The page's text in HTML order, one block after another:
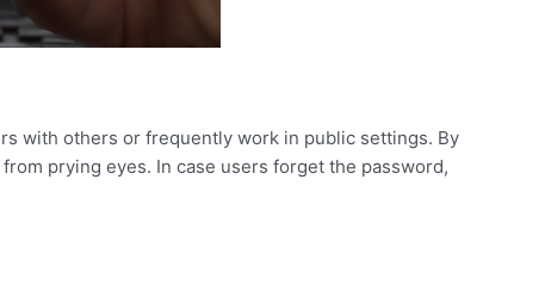
with others or frequently work in public settings. By
prying eyes. In case users forget the password,